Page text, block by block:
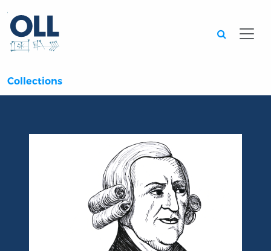
Collections